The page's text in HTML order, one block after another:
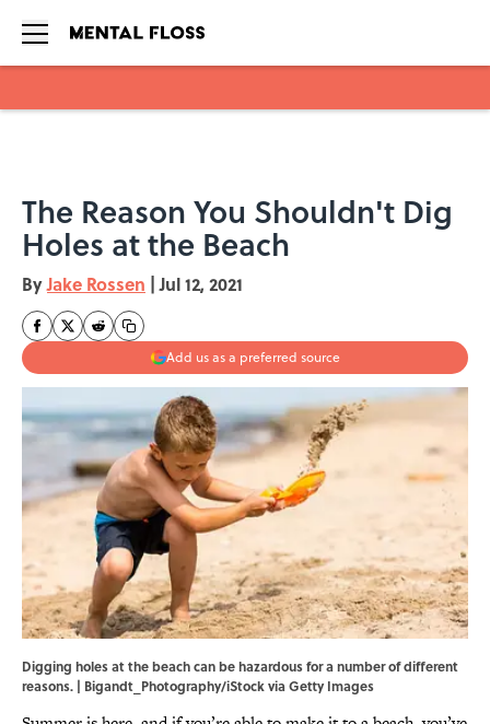
The Reason You Shouldn't Dig
Holes at the Beach
ByJake Rossen | Jul 12, 2021
Add us as a preferred source
Digging holes at the beach can be hazardous for a number of different
reasons. | Bigandt_Photography/iStock via Getty Images